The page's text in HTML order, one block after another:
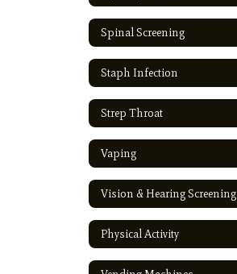
Spinal Screening
Staph Infection
Strep Throat
Vaping
Vision & Hearing Screening
Physical Activity